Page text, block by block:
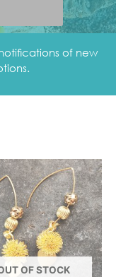
OF STOCK
of new